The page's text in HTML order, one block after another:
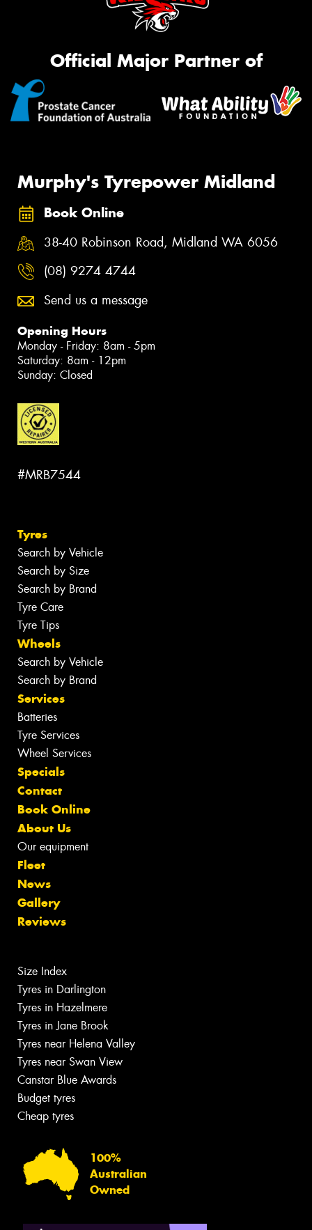
Official Major Partner of
Murphy's Tyrepower Midland
Book Online
38-40 Robinson Road, Midland WA 6056
(08) 9274 4744
Send us a message
Opening Hours
Monday - Friday: 8am - 5pm
Saturday: 8am - 12pm
Sunday: Closed
#MRB7544
Tyres
Search by Vehicle
Search by Size
Search by Brand
Tyre Care
Tyre Tips
Wheels
Search by Vehicle
Search by Brand
Services
Batteries
Tyre Services
Wheel Services
Specials
Contact
Book Online
About Us
Our equipment
Fleet
News
Gallery
Reviews
Size Index
Tyres in Darlington
Tyres in Hazelmere
Tyres in Jane Brook
Tyres near Helena Valley
Tyres near Swan View
Canstar Blue Awards
Budget tyres
Cheap tyres
100%
Australian
Owned